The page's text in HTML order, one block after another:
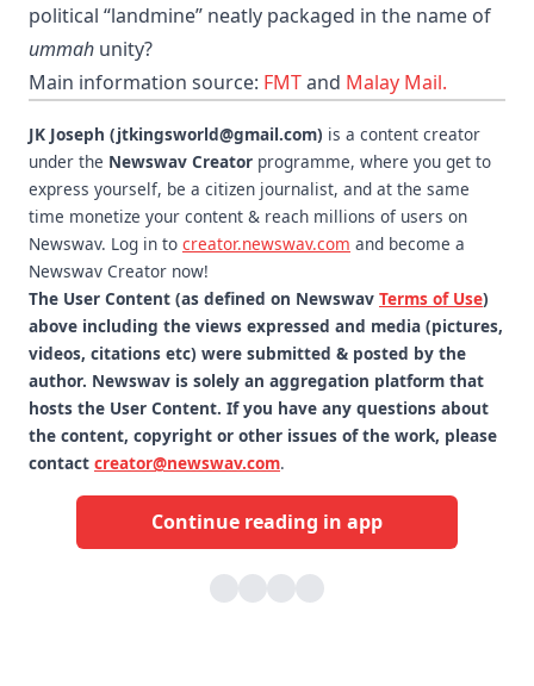
political “landmine” neatly packaged in the name of
ummah unity?
Main information source: FMTand Malay Mail.
JK Joseph (jtkingsworld@gmail.com) is a content creator
under the Newswav Creator programme, where you get to
express yourself, be a citizen journalist, and at the same
time monetize your content & reach millions of users on
Newswav. Log in to creator.newswav.com and become a
Newswav Creator now!
The User Content (as defined on Newswav Terms of Use)
above including the views expressed and media (pictures,
videos, citations etc) were submitted & posted by the
author. Newswav is solely an aggregation platform that
hosts the User Content. If you have any questions about
the content, copyright or other issues of the work, please
contact creator@newswav.com.
Continue reading in app